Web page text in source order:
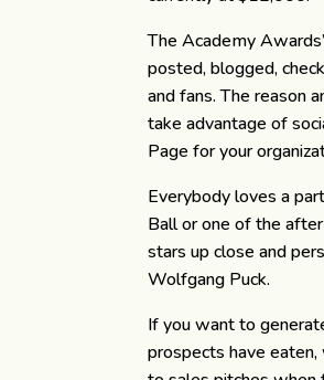
The Academy
posted, blogged,
and fans. The reason
take advantage of
Page for your
Everybody loves a
Ball or one of the
stars up close and
Wolfgang Puck.
If you want to
prospects have